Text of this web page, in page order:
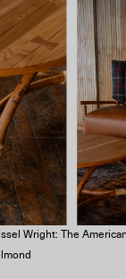
Wright: The